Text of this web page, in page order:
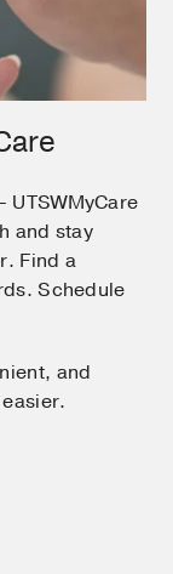
UTSWMyCare
and stay
Find a
Schedule
and